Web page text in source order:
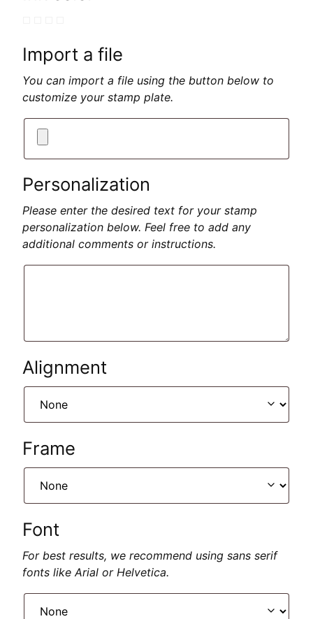
Import a file
You can import a file using the button below to
customize your stamp plate.
Personalization
Please enter the desired text for your stamp
personalization below. Feel free to add any
additional comments or instructions.
Alignment
Frame
Font
For best results, we recommend using sans serif
fonts like Arial or Helvetica.